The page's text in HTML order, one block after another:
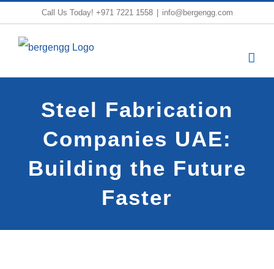
content
Call Us Today! +971 7221 1558 info@bergengg.com
Steel Fabrication
Companies UAE:
Building the Future
Faster